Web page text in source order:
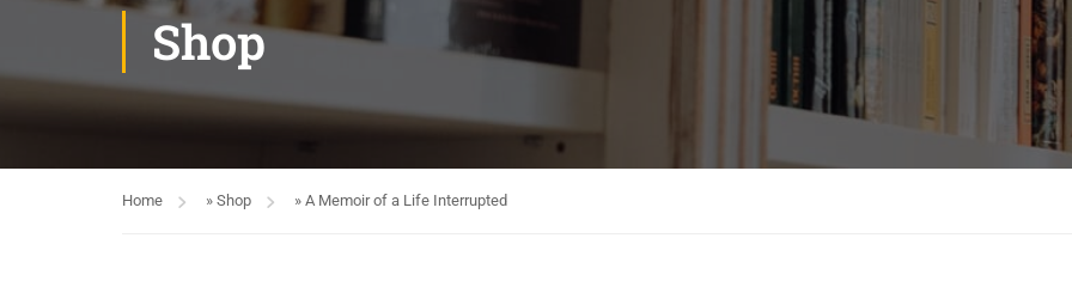
Shop
Home » Shop » A Memoir of a Life Interrupted